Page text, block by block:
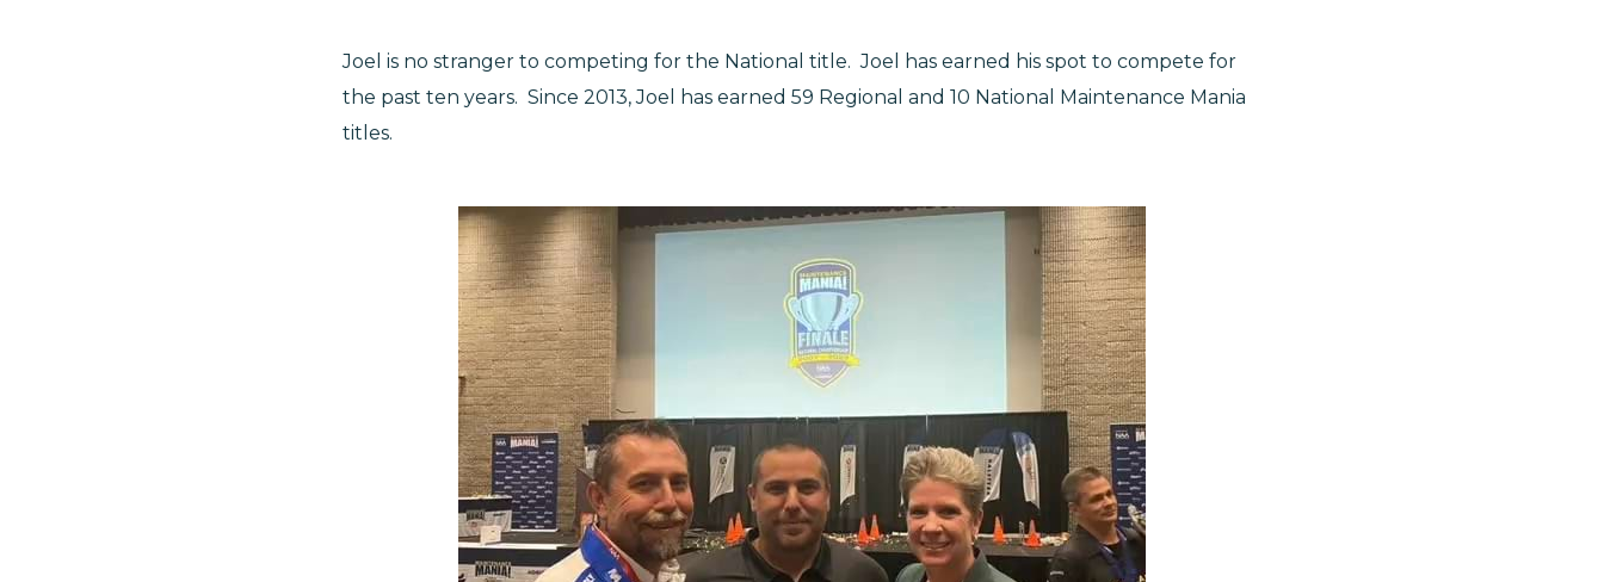
Joel is no stranger to competing for the National title. Joel has earned his spot to compete for
the past ten years. Since 2013, Joel has earned 59 Regional and 10 National Maintenance Mania
titles.